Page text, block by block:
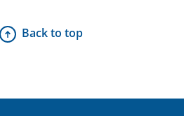
Back to top